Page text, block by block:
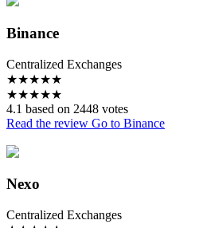
Binance
Centralized Exchanges
★★★★★
★★★★★
4.1 based on 2448 votes
Read the review Go to Binance
Nexo
Centralized Exchanges